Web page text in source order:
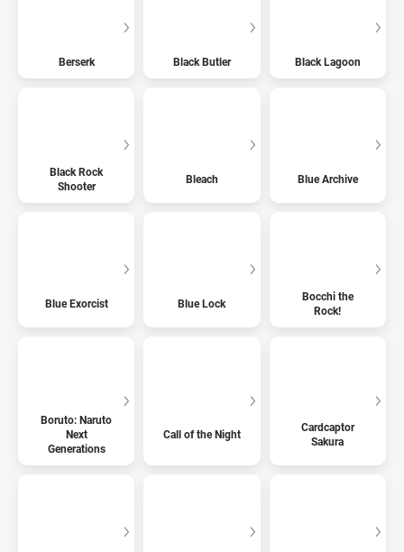
Berserk Black Butler Black Lagoon
Black Rock
Shooter
Bleach Blue Archive
Blue Exorcist Blue Lock
Bocchi the
Rock!
Boruto: Naruto
Next
Generations
Call of the Night
Cardcaptor
Sakura